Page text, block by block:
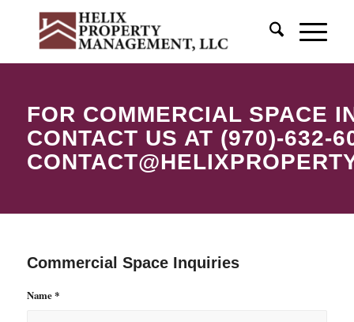
FOR COMMERCIAL SPACE
CONTACT US AT (970)-632-
Commercial Space Inquiries
Name*